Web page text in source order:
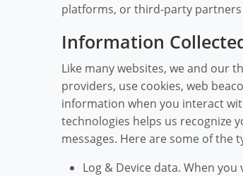
platforms, or third-party
Information
Like many websites, we and our
providers, use cookies, web
information when you interact
technologies helps us recognize
messages. Here are some of the
Log & Device data. When